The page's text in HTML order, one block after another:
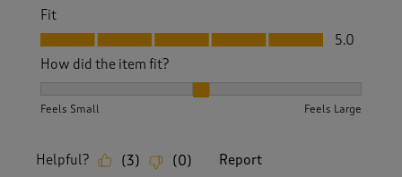
Fit
Fit, 5.0 out of 5
5.0
How did the item fit?
Feels Small Feels Large
Helpful? (3) (0) Report